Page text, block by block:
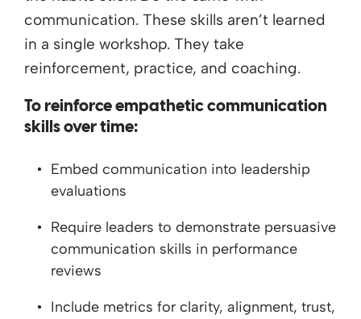
communication. These skills aren’t learned
in a single workshop. They take
reinforcement, practice, and coaching.
To reinforce empathetic communication
skills over time:
Embed communication into leadership
evaluations
Require leaders to demonstrate persuasive
communication skills in performance
reviews
Include metrics for clarity, alignment, trust,